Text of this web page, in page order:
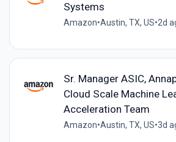
Systems
Amazon•Austin, TX, US•2d
Sr. Manager ASIC,
Cloud Scale Machine
Acceleration Team
Amazon•Austin, TX, US•3d